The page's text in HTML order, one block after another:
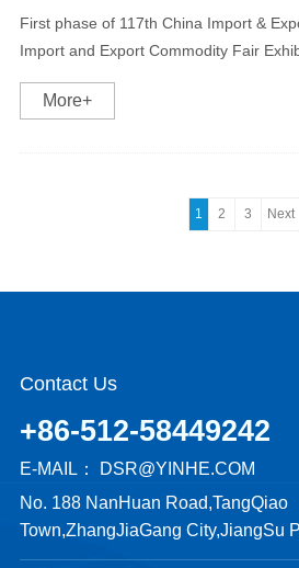
First phase of 117th China Import &
Import and Export Commodity Fair
Guangzhou. As a professional provider
and new energy intelligent mobil...
More+
1 2 3 Next
Contact Us
+86-512-58449242
E-MAIL：
DSR@YINHE.COM
No. 188 NanHuan Road,TangQiao
Town,ZhangJiaGang City,JiangSu